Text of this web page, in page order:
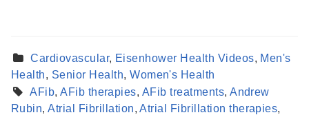
Cardiovascular, Eisenhower Health Videos, Men's
Health, Senior Health,Women's Health
AFib,AFib therapies, AFib treatments,Andrew
Rubin,Atrial Fibrillation,Atrial Fibrillation therapies,